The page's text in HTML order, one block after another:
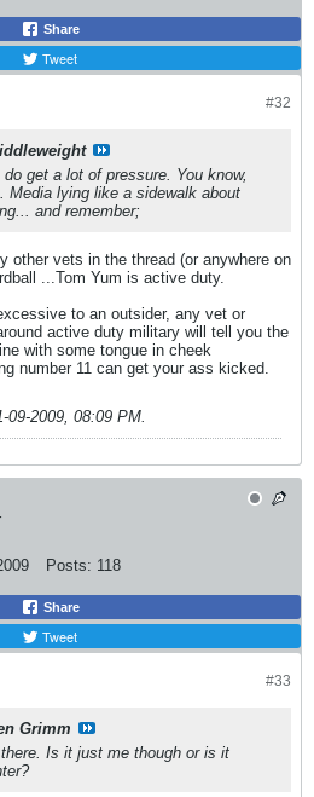
Share
Tweet
#32
get a lot of pressure. You know,
Media lying like a sidewalk about
and remember;
other vets in the thread (or anywhere on
...Tom Yum is active duty.
to an outsider, any vet or
active duty military will tell you the
with some tongue in cheek
number 11 can get your ass kicked.
09-2009, 08:09 PM.
Posts: 118
Share
Tweet
#33
Grimm
Is it just me though or is it